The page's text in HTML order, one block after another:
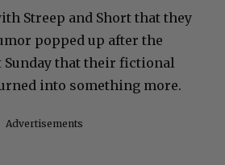
Streep and Short that they
popped up after the
Sunday that their fictional
into something more.
Advertisements